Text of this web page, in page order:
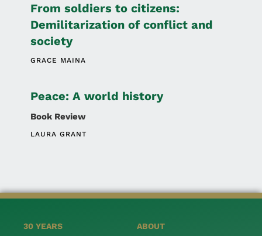
From soldiers to citizens:
Demilitarization of conflict and
society
GRACE MAINA
Peace: A world history
Book Review
LAURA GRANT
30 YEARS ABOUT